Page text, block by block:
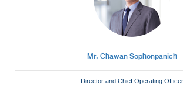
Mr. Chawan Sophonpanich
Director and Chief Operating Officer